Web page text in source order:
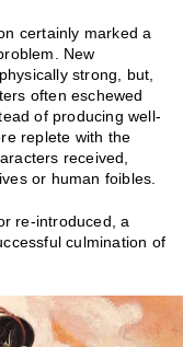
certainly marked a
New
strong, but,
often eschewed
of producing well-
replete with the
received,
or human foibles.
re-introduced, a
culmination of